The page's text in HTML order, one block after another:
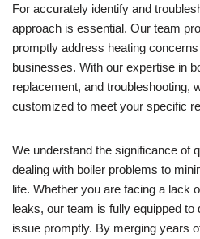
For accurately identify and
approach is essential. Our team
promptly address heating
businesses. With our expertise in
replacement, and troubleshooting,
customized to meet your specific
We understand the significance of
dealing with boiler problems to
life. Whether you are facing a lack
leaks, our team is fully equipped to
issue promptly. By merging years